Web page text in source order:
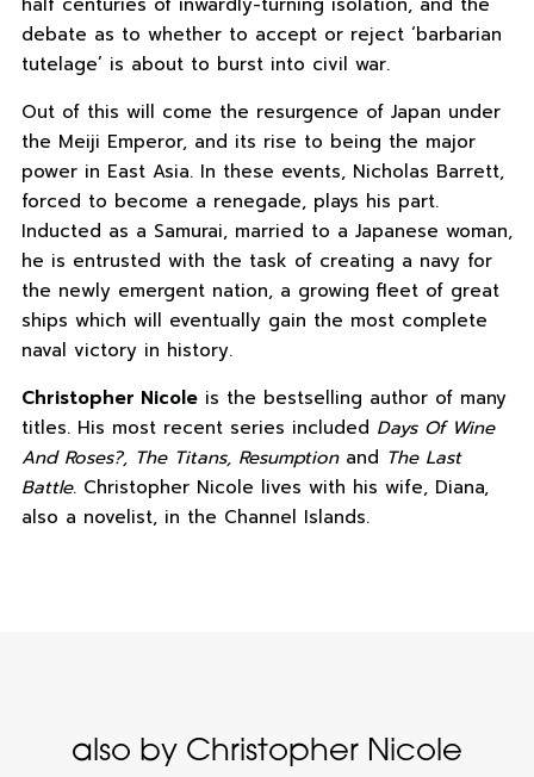
debate as to whether to accept or reject ‘barbarian
tutelage’ is about to burst into civil war.
Out of this will come the resurgence of Japan under
the Meiji Emperor, and its rise to being the major
power in East Asia. In these events, Nicholas Barrett,
forced to become a renegade, plays his part.
Inducted as a Samurai, married to a Japanese woman,
he is entrusted with the task of creating a navy for
the newly emergent nation, a growing fleet of great
ships which will eventually gain the most complete
naval victory in history.
Christopher Nicoleis the bestselling author of many
titles. His most recent series included Days Of Wine
And Roses?, The Titans, Resumptionand The Last
Battle. Christopher Nicole lives with his wife, Diana,
also a novelist, in the Channel Islands.
also by Christopher Nicole